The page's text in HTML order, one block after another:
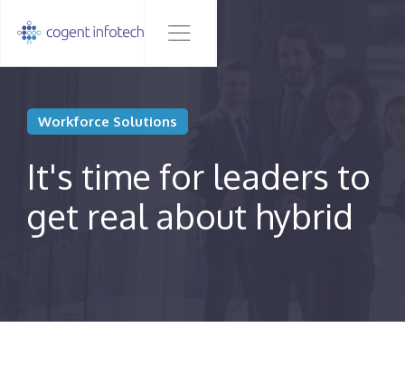
Workforce Solutions
It's time for leaders to
get real about hybrid